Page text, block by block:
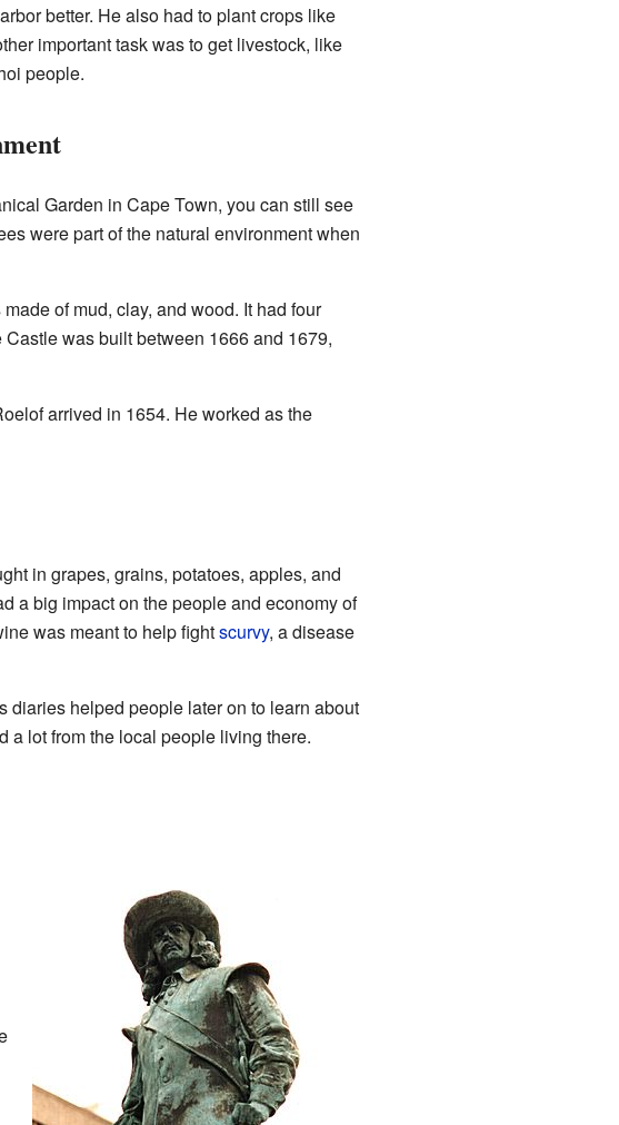
better. He also had to plant crops like
important task was to get livestock, like
people.
Garden in Cape Town, you can still see
were part of the natural environment when
of mud, clay, and wood. It had four
Castle was built between 1666 and 1679,
arrived in 1654. He worked as the
in grapes, grains, potatoes, apples, and
a big impact on the people and economy of
was meant to help fightscurvy, a disease
diaries helped people later on to learn about
a lot from the local people living there.